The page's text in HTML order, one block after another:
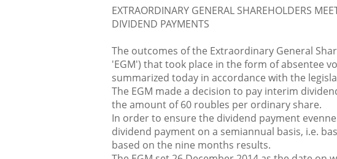
EXTRAORDINARY GENERAL SHAREHOLDERS
DIVIDEND PAYMENTS
The outcomes of the Extraordinary General
'EGM') that took place in the form of absentee
summarized today in accordance with the
The EGM made a decision to pay interim
the amount of 60 roubles per ordinary share.
In order to ensure the dividend payment
dividend payment on a semiannual basis, i.e.
based on the nine months results.